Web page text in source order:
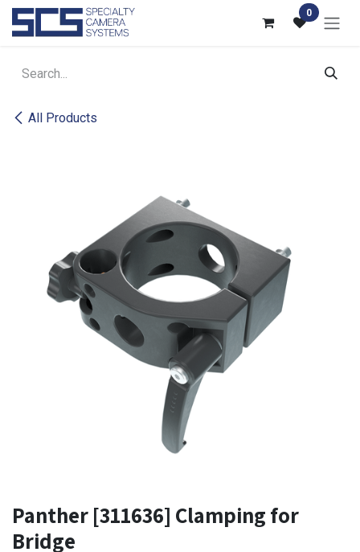
Skip to Content 0
All Products
Panther [311636] Clamping for
Bridge